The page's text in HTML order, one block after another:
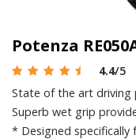
Potenza
4.4/5
State of the art driving
Superb wet grip
* Designed specifically